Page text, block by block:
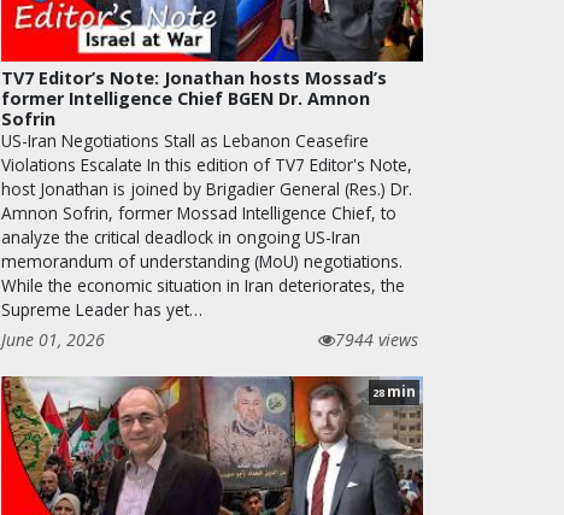
TV7 Editor’s Note: Jonathan hosts Mossad’s
former Intelligence Chief BGEN Dr. Amnon
Sofrin
US-Iran Negotiations Stall as Lebanon Ceasefire
Violations Escalate In this edition of TV7 Editor's Note,
host Jonathan is joined by Brigadier General (Res.) Dr.
Amnon Sofrin, former Mossad Intelligence Chief, to
analyze the critical deadlock in ongoing US-Iran
memorandum of understanding (MoU) negotiations.
While the economic situation in Iran deteriorates, the
Supreme Leader has yet…
June 01, 2026
7944 views
28min